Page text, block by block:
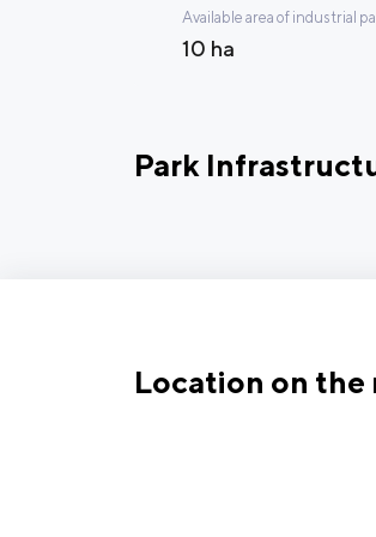
Available area of industrial
10 ha
Park
Location on the